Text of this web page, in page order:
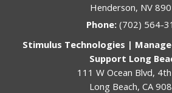
Henderson, NV
Phone: (702) 564-
Stimulus Technologies |
Support Long
111 W Ocean Blvd,
Long Beach, CA